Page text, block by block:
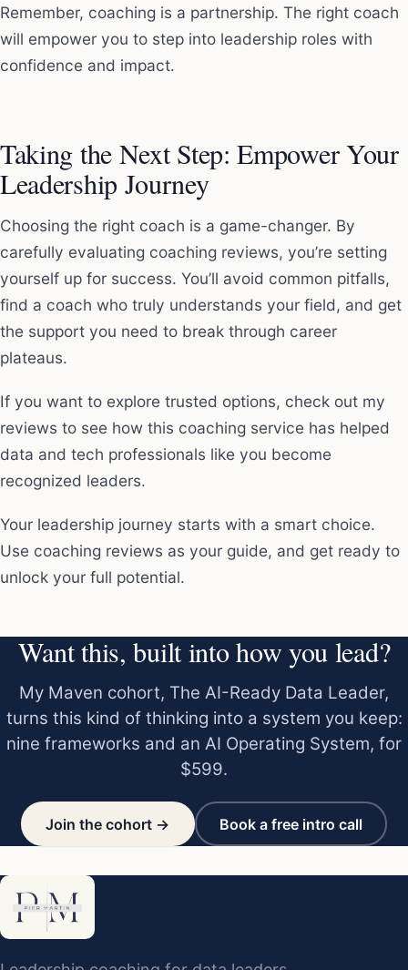
Remember, coaching is a partnership. The right coach
will empower you to step into leadership roles with
confidence and impact.
Taking the Next Step: Empower Your
Leadership Journey
Choosing the right coach is a game-changer. By
carefully evaluating coaching reviews, you’re setting
yourself up for success. You’ll avoid common pitfalls,
find a coach who truly understands your field, and get
the support you need to break through career
plateaus.
If you want to explore trusted options, check out my
reviews to see how this coaching service has helped
data and tech professionals like you become
recognized leaders.
Your leadership journey starts with a smart choice.
Use coaching reviews as your guide, and get ready to
unlock your full potential.
Want this, built into how you lead?
My Maven cohort, The AI-Ready Data Leader,
turns this kind of thinking into a system you keep:
nine frameworks and an AI Operating System, for
$599.
Join the cohort → Book a free intro call